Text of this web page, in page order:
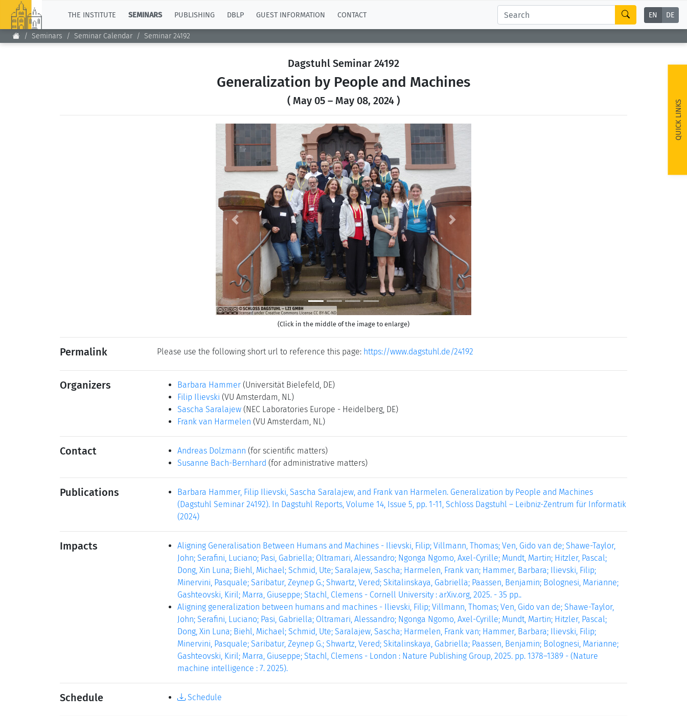
THE INSTITUTE SEMINARS PUBLISHING DBLP GUEST INFORMATION CONTACT EN DE
Seminars Seminar Calendar Seminar 24192
QUICK LINKS
Dagstuhl Seminar 24192
Generalization by People and Machines
( May 05 – May 08, 2024 )
Previous Next
(Click in the middle of the image to enlarge)
Permalink Please use the following short url to reference this page: https://www.dagstuhl.de/24192
Organizers Barbara Hammer (Universität Bielefeld, DE)
Filip Ilievski (VU Amsterdam, NL)
Sascha Saralajew (NEC Laboratories Europe - Heidelberg, DE)
Frank van Harmelen (VU Amsterdam, NL)
Contact Andreas Dolzmann (for scientific matters)
Susanne Bach-Bernhard (for administrative matters)
Publications
Barbara Hammer, Filip Ilievski, Sascha Saralajew, and Frank van Harmelen. Generalization by People and Machines
(Dagstuhl Seminar 24192). In Dagstuhl Reports, Volume 14, Issue 5, pp. 1-11, Schloss Dagstuhl – Leibniz-Zentrum für Informatik
(2024)
Impacts
Aligning Generalisation Between Humans and Machines - Ilievski, Filip; Villmann, Thomas; Ven, Gido van de; Shawe-Taylor,
John; Serafini, Luciano; Pasi, Gabriella; Oltramari, Alessandro; Ngonga Ngomo, Axel-Cyrille; Mundt, Martin; Hitzler, Pascal;
Dong, Xin Luna; Biehl, Michael; Schmid, Ute; Saralajew, Sascha; Harmelen, Frank van; Hammer, Barbara; Ilievski, Filip;
Minervini, Pasquale; Saribatur, Zeynep G.; Shwartz, Vered; Skitalinskaya, Gabriella; Paassen, Benjamin; Bolognesi, Marianne;
Gashteovski, Kiril; Marra, Giuseppe; Stachl, Clemens - Cornell University : arXiv.org, 2025. - 35 pp..
Aligning generalization between humans and machines - Ilievski, Filip; Villmann, Thomas; Ven, Gido van de; Shawe-Taylor,
John; Serafini, Luciano; Pasi, Gabriella; Oltramari, Alessandro; Ngonga Ngomo, Axel-Cyrille; Mundt, Martin; Hitzler, Pascal;
Dong, Xin Luna; Biehl, Michael; Schmid, Ute; Saralajew, Sascha; Harmelen, Frank van; Hammer, Barbara; Ilievski, Filip;
Minervini, Pasquale; Saribatur, Zeynep G.; Shwartz, Vered; Skitalinskaya, Gabriella; Paassen, Benjamin; Bolognesi, Marianne;
Gashteovski, Kiril; Marra, Giuseppe; Stachl, Clemens - London : Nature Publishing Group, 2025. pp. 1378–1389 - (Nature
machine intelligence : 7. 2025).
Schedule Schedule